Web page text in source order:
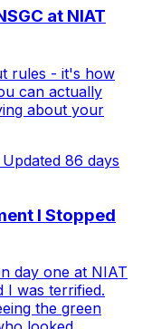
at NIAT
rules - it's how
can actually
about your
Updated 86 days
I Stopped
day one at NIAT
I was terrified.
the green